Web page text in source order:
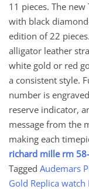
11 pieces. The
with black
edition of 22
alligator leather
white gold or red
a consistent style.
number is
reserve indicator,
message from the
making each
richard mille rm
Tagged Audemars
Gold Replica watch